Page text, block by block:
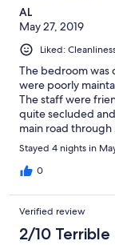
AL
May 27, 2019
Liked:
The bedroom was
were poorly
The staff were
quite secluded
main road
meant walking in
be needed. Once
shops and
Stayed 4 nights in
0
Verified review
2/10 Terrible